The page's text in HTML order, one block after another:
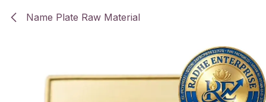
Name Plate Raw Material